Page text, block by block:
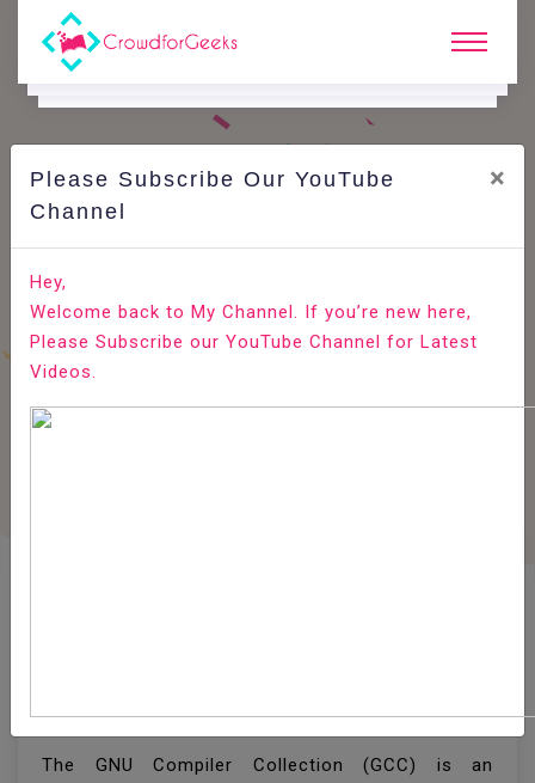
COde Playground.
How to Install GCC (build-essential) on Ubuntu 20.04
Home All-Technologies Code Playground
Ubuntu 20.04
The GNU Compiler Collection (GCC) is an
Please Subscribe Our YouTube
Channel
×
Hey,
Welcome back to My Channel. If you’re new here,
Please Subscribe our YouTube Channel for Latest
Videos.